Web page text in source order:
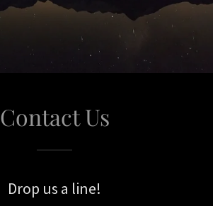
Contact Us
Drop us a line!